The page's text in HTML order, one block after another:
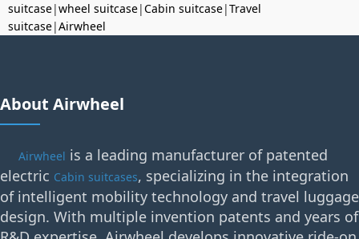
suitcase|wheel suitcase|Cabin suitcase|Travel
suitcase|Airwheel
About Airwheel
Airwheel is a leading manufacturer of patented
electric Cabin suitcases, specializing in the integration
of intelligent mobility technology and travel luggage
design. With multiple invention patents and years of